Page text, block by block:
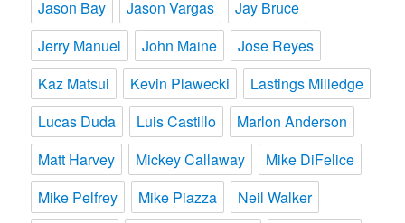
Jason Bay
Jason Vargas
Jay Bruce
Jerry Manuel
John Maine
Jose Reyes
Kaz Matsui
Kevin Plawecki
Lastings Milledge
Lucas Duda
Luis Castillo
Marlon Anderson
Matt Harvey
Mickey Callaway
Mike DiFelice
Mike Pelfrey
Mike Piazza Neil Walker